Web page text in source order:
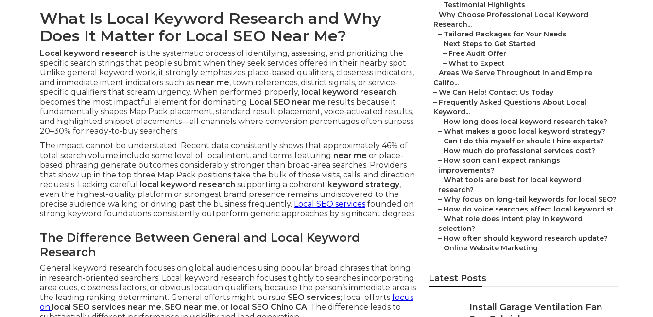
What Is Local Keyword Research and Why
Does It Matter for Local SEO Near Me?
Local keyword research is the systematic process of identifying, assessing, and prioritizing the
specific search strings that people submit when they seek services offered in their nearby spot.
Unlike general keyword work, it strongly emphasizes place-based qualifiers, closeness indicators,
and immediate intent indicators such as near me, town references, district signals, or service-
specific qualifiers that scream urgency. When performed properly, local keyword research
becomes the most impactful element for dominating Local SEO near me results because it
fundamentally shapes Map Pack placement, standard result placement, voice-activated results,
and highlighted snippet placements—all channels where conversion percentages often surpass
20–30% for ready-to-buy searchers.
The impact cannot be understated. Recent data consistently shows that approximately 46% of
total search volume include some level of local intent, and terms featuring near me or place-
based phrasing generate outcomes considerably stronger than broad-area searches. Providers
that show up in the top three Map Pack positions take the bulk of those visits, calls, and direction
requests. Lacking careful local keyword research supporting a coherent keyword strategy,
even the highest-quality platform or strongest brand presence remains undiscovered to the
precise audience walking or driving past the business frequently. Local SEO services founded on
strong keyword foundations consistently outperform generic approaches by significant degrees.
The Difference Between General and Local Keyword
Research
General keyword research focuses on global audiences using popular broad phrases that bring
in research-oriented searchers. Local keyword research focuses tightly to searches incorporating
area cues, closeness factors, or obvious location qualifiers, because the person’s immediate area is
the leading ranking determinant. General efforts might pursue SEO services; local efforts focus
on local SEO services near me, SEO near me, or local SEO Chino CA. The difference leads to
– Testimonial Highlights
– Why Choose Professional Local Keyword
Research...
– Tailored Packages for Your Needs
– Next Steps to Get Started
– Free Audit Offer
– What to Expect
– Areas We Serve Throughout Inland Empire
Califo...
– We Can Help! Contact Us Today
– Frequently Asked Questions About Local
Keyword...
– How long does local keyword research take?
– What makes a good local keyword strategy?
– Can I do this myself or should I hire experts?
– How much do professional services cost?
– How soon can I expect rankings
improvements?
– What tools are best for local keyword
research?
– Why focus on long-tail keywords for local SEO?
– How do voice searches affect local keyword st...
– What role does intent play in keyword
selection?
– How often should keyword research update?
– Online Website Marketing
Latest Posts
Install Garage Ventilation Fan